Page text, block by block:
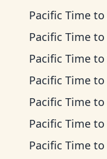
Pacific Time to
Pacific Time to
Pacific Time to
Pacific Time to
Pacific Time to
Pacific Time to
Pacific Time to